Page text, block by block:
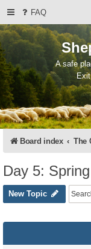
FAQ
A safe
Exit
Board index The
Day 5:
New Topic